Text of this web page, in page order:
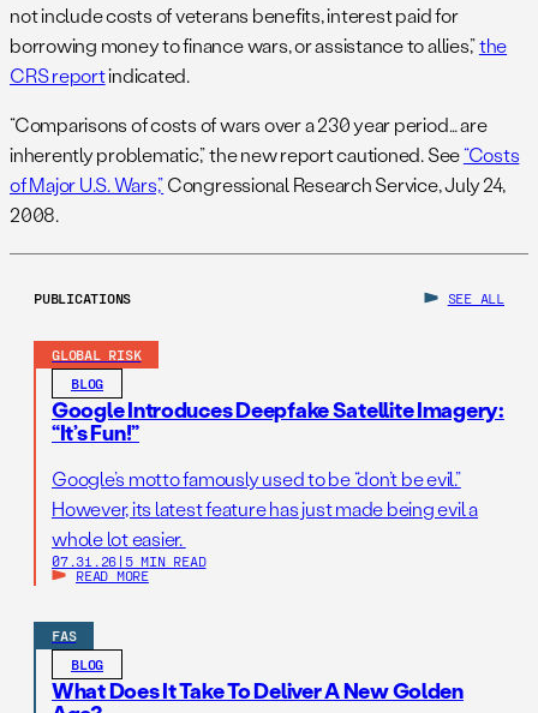
not include costs of veterans benefits, interest paid for
borrowing money to finance wars, or assistance to allies,”the
CRS reportindicated.
“Comparisons of costs of wars over a 230 year period… are
inherently problematic,” the new report cautioned. See“Costs
of Major U.S. Wars,”Congressional Research Service, July 24,
2008.
PUBLICATIONS SEE ALL
GLOBAL RISK
BLOG
Google Introduces Deepfake Satellite Imagery:
“It’s Fun!”
Google’s motto famously used to be “don’t be evil.”
However, its latest feature has just made being evil a
whole lot easier.
07.31.26 | 5 MIN READ
READ MORE
FAS
BLOG
What Does It Take To Deliver A New Golden